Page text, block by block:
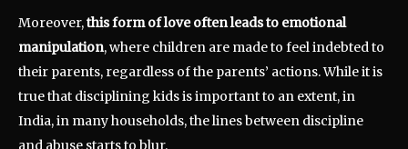
Moreover,this form of love often leads to emotional
manipulation, where children are made to feel indebted to
their parents, regardless of the parents’ actions. While it is
true that disciplining kids is important to an extent, in
India, in many households, the lines between discipline
and abuse starts to blur.